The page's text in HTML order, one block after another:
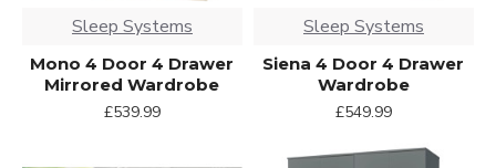
Sleep Systems
Mono 4 Door 4 Drawer
Mirrored Wardrobe
£539.99
Sleep Systems
Siena 4 Door 4 Drawer
Wardrobe
£549.99